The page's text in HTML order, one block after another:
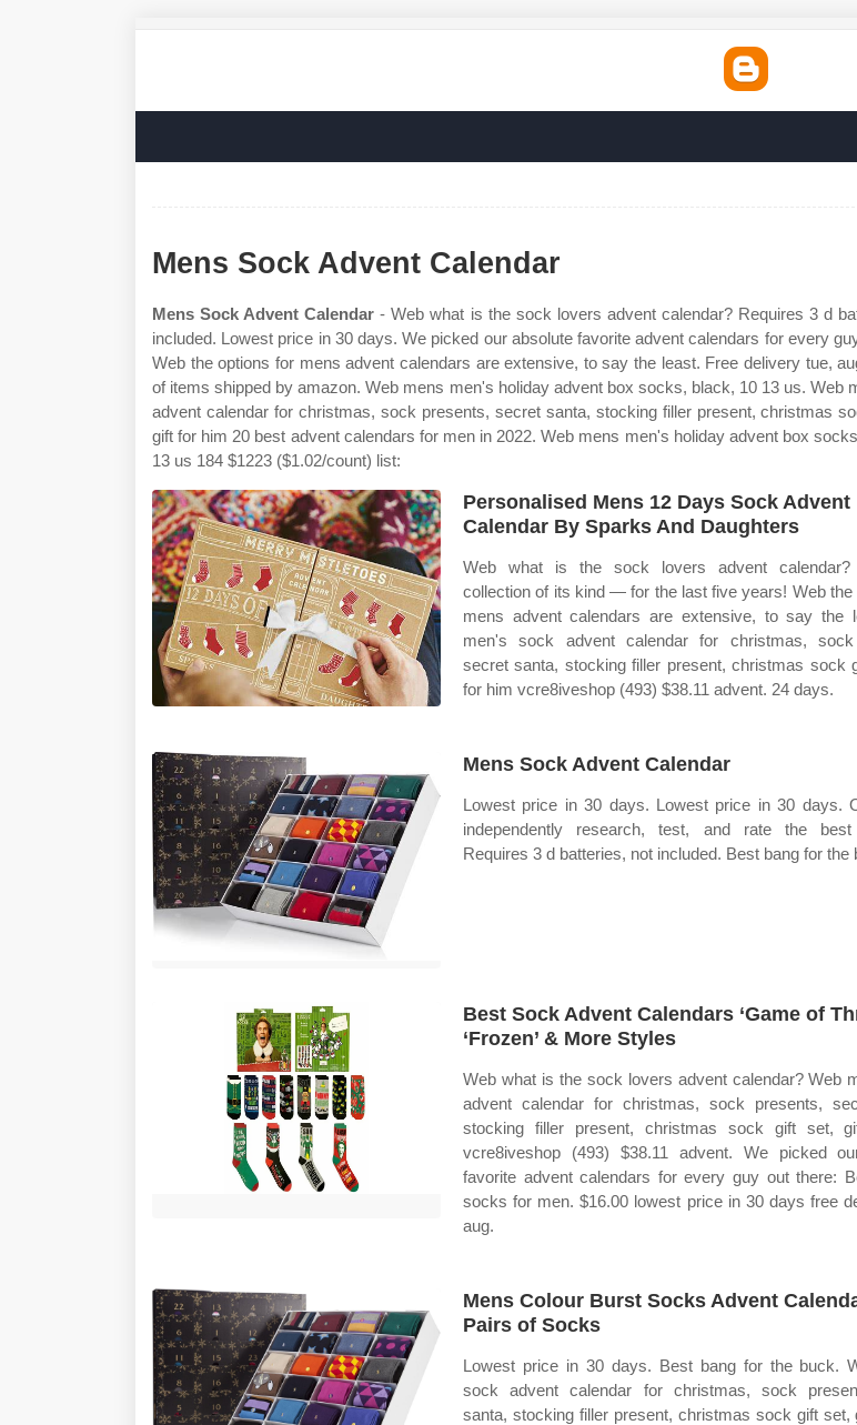
Mens Sock Advent Calendar
Mens Sock Advent Calendar - Web what is the sock lovers advent calendar? Requires 3 d
included. Lowest price in 30 days. We picked our absolute favorite advent calendars for every
Web the options for mens advent calendars are extensive, to say the least. Free delivery tue,
of items shipped by amazon. Web mens men's holiday advent box socks, black, 10 13 us. Web
advent calendar for christmas, sock presents, secret santa, stocking filler present, christmas
gift for him 20 best advent calendars for men in 2022. Web mens men's holiday advent box
13 us 184 $1223 ($1.02/count) list:
Personalised Mens 12 Days Sock Advent
Calendar By Sparks And Daughters
Web what is the sock lovers advent
collection of its kind — for the last five years! Web the
mens advent calendars are extensive, to say the
men's sock advent calendar for christmas, sock
secret santa, stocking filler present, christmas sock
for him vcre8iveshop (493) $38.11 advent. 24 days.
Mens Sock Advent Calendar
Lowest price in 30 days. Lowest price in 30 days.
independently research, test, and rate the best
Requires 3 d batteries, not included. Best bang for the
Best Sock Advent Calendars ‘Game of
‘Frozen’ & More Styles
Web what is the sock lovers advent calendar? Web
advent calendar for christmas, sock presents,
stocking filler present, christmas sock gift set,
vcre8iveshop (493) $38.11 advent. We picked
favorite advent calendars for every guy out there:
socks for men. $16.00 lowest price in 30 days free
aug.
Mens Colour Burst Socks Advent
Pairs of Socks
Lowest price in 30 days. Best bang for the buck.
sock advent calendar for christmas, sock
santa, stocking filler present, christmas sock gift set,